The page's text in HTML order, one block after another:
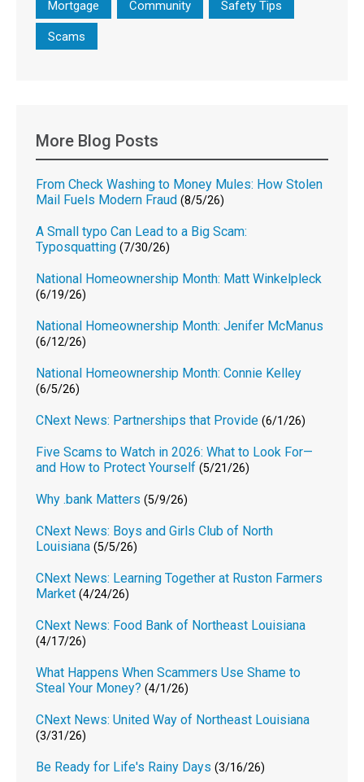
Mortgage Community Safety Tips
Scams
More Blog Posts
From Check Washing to Money Mules: How Stolen
Mail Fuels Modern Fraud (8/5/26)
A Small typo Can Lead to a Big Scam:
Typosquatting (7/30/26)
National Homeownership Month: Matt Winkelpleck
(6/19/26)
National Homeownership Month: Jenifer McManus
(6/12/26)
National Homeownership Month: Connie Kelley
(6/5/26)
CNext News: Partnerships that Provide (6/1/26)
Five Scams to Watch in 2026: What to Look For—
and How to Protect Yourself (5/21/26)
Why .bank Matters (5/9/26)
CNext News: Boys and Girls Club of North
Louisiana (5/5/26)
CNext News: Learning Together at Ruston Farmers
Market (4/24/26)
CNext News: Food Bank of Northeast Louisiana
(4/17/26)
What Happens When Scammers Use Shame to
Steal Your Money? (4/1/26)
CNext News: United Way of Northeast Louisiana
(3/31/26)
Be Ready for Life's Rainy Days (3/16/26)